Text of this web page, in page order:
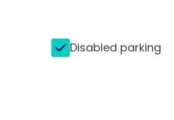
Disabled parking